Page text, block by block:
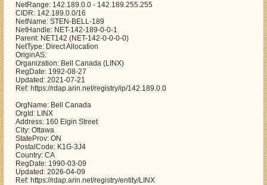
NetRange: 142.189.0.0 - 142.189.255.255
CIDR: 142.189.0.0/16
NetName: STEN-BELL-189
NetHandle: NET-142-189-0-0-1
Parent: NET142 (NET-142-0-0-0-0)
NetType: Direct Allocation
OriginAS:
Organization: Bell Canada (LINX)
RegDate: 1992-08-27
Updated: 2021-07-21
Ref: https://rdap.arin.net/registry/ip/142.189.0.0
OrgName: Bell Canada
OrgId: LINX
Address: 160 Elgin Street
City: Ottawa
StateProv: ON
PostalCode: K1G-3J4
Country: CA
RegDate: 1990-03-09
Updated: 2026-04-09
Ref: https://rdap.arin.net/registry/entity/LINX